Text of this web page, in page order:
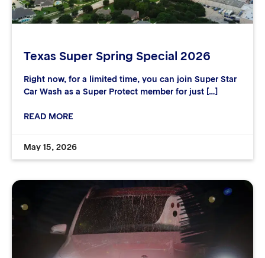
Texas Super Spring Special 2026
Right now, for a limited time, you can join Super Star
Car Wash as a Super Protect member for just […]
READ MORE
May 15, 2026